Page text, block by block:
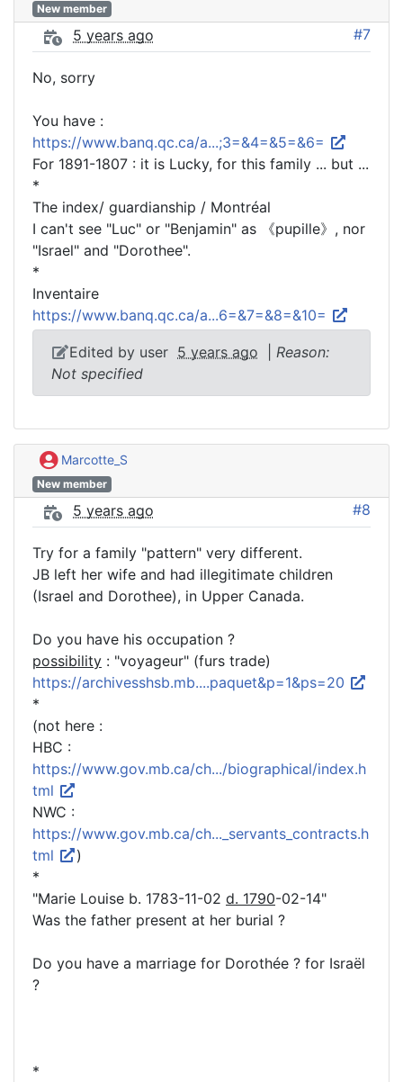
New member
5 years ago #7
No, sorry
You have :
https://www.banq.qc.ca/a...;3=&4=&5=&6=
For 1891-1807 : it is Lucky, for this family ... but ...
*
The index/ guardianship / Montréal
I can't see "Luc" or "Benjamin" as 《pupille》, nor
"Israel" and "Dorothee".
*
Inventaire
https://www.banq.qc.ca/a...6=&7=&8=&10=
Edited by user 5 years ago
Reason:
Not specified
Marcotte_S
New member
5 years ago #8
Try for a family "pattern" very different.
JB left her wife and had illegitimate children
(Israel and Dorothee), in Upper Canada.
Do you have his occupation ?
possibility : "voyageur" (furs trade)
https://archivesshsb.mb....paquet&p=1&ps=20
*
(not here :
HBC :
https://www.gov.mb.ca/ch.../biographical/index.h
tml
NWC :
https://www.gov.mb.ca/ch..._servants_contracts.h
tml
)
*
"Marie Louise b. 1783-11-02 d. 1790-02-14"
Was the father present at her burial ?
Do you have a marriage for Dorothée ? for Israël
?
*